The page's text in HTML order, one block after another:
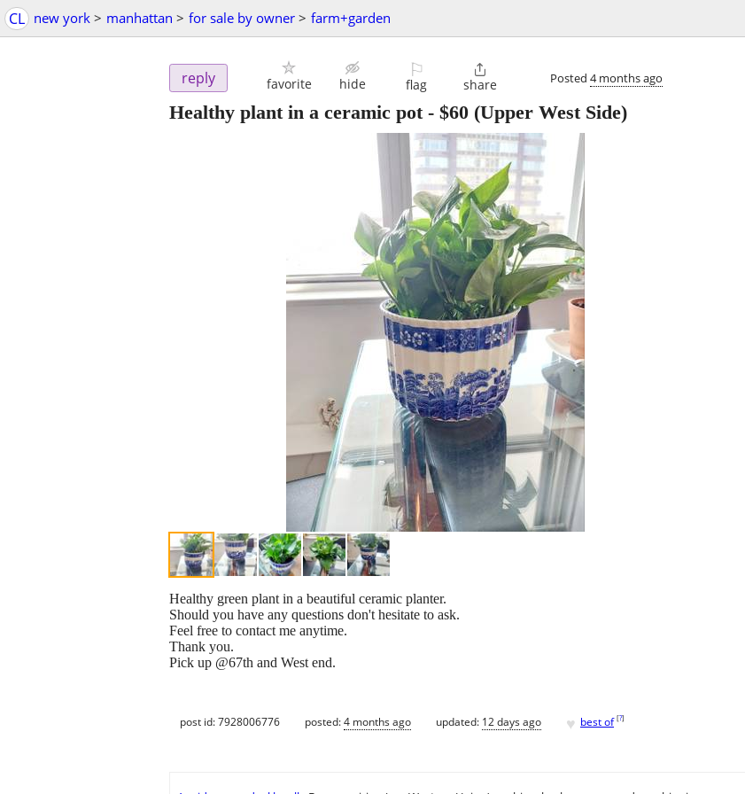
CL new york > manhattan > for sale by owner > farm+garden
reply favorite hide
⚐
flag

share Posted 4 months ago
Healthy plant in a ceramic pot- $60 (Upper West Side)
Healthy green plant in a beautiful ceramic planter.
Should you have any questions don't hesitate to ask.
Feel free to contact me anytime.
Thank you.
Pick up @67th and West end.
post id: 7928006776 posted:4 months ago updated: 12 days ago ♥ best of [?]